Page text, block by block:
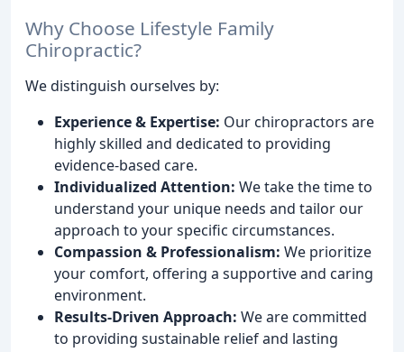
Why Choose Lifestyle Family
Chiropractic?
We distinguish ourselves by:
Experience & Expertise: Our chiropractors are
highly skilled and dedicated to providing
evidence-based care.
Individualized Attention: We take the time to
understand your unique needs and tailor our
approach to your specific circumstances.
Compassion & Professionalism: We prioritize
your comfort, offering a supportive and caring
environment.
Results-Driven Approach: We are committed
to providing sustainable relief and lasting